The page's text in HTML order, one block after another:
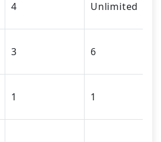
4 Unlimited
3 6
1 1